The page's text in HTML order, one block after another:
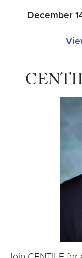
December